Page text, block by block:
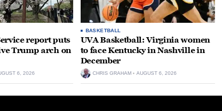
report puts
Trump arch on
6, 2026
BASKETBALL
UVA Basketball: Virginia women
to face Kentucky in Nashville in
December
CHRIS GRAHAM AUGUST 6, 2026